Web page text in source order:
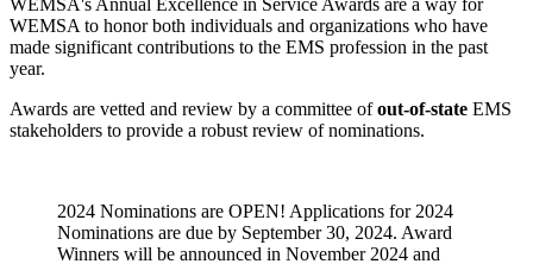
WEMSA's Annual Excellence in Service Awards are a way for
WEMSA to honor both individuals and organizations who have
made significant contributions to the EMS profession in the past
year.
Awards are vetted and review by a committee ofout-of-state EMS
stakeholders to provide a robust review of nominations.
2024 Nominations are OPEN! Applications for 2024
Nominations are due by September 30, 2024. Award
Winners will be announced in November 2024 and